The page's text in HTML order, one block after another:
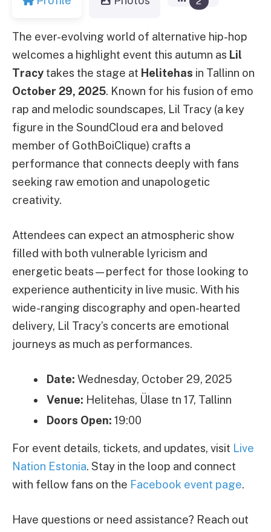
The ever-evolving world of alternative hip-hop
welcomes a highlight event this autumn as Lil
Tracy takes the stage at Helitehas in Tallinn on
October 29, 2025. Known for his fusion of emo
rap and melodic soundscapes, Lil Tracy (a key
figure in the SoundCloud era and beloved
member of GothBoiClique) crafts a
performance that connects deeply with fans
seeking raw emotion and unapologetic
creativity.
Attendees can expect an atmospheric show
filled with both vulnerable lyricism and
energetic beats—perfect for those looking to
experience authenticity in live music. With his
wide-ranging discography and open-hearted
delivery, Lil Tracy’s concerts are emotional
journeys as much as performances.
Date: Wednesday, October 29, 2025
Venue: Helitehas, Ülase tn 17, Tallinn
Doors Open: 19:00
For event details, tickets, and updates, visit Live
Nation Estonia. Stay in the loop and connect
with fellow fans on the Facebook event page.
Have questions or need assistance? Reach out